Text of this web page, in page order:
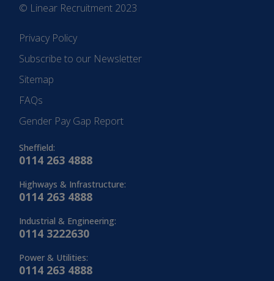
© Linear Recruitment 2023
Privacy Policy
Subscribe to our Newsletter
Sitemap
FAQs
Gender Pay Gap Report
Sheffield:
0114 263 4888
Highways & Infrastructure:
0114 263 4888
Industrial & Engineering:
0114 3222630
Power & Utilities:
0114 263 4888